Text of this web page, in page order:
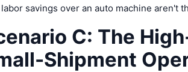
labor savings over an auto machine aren't
C: The
Shipment